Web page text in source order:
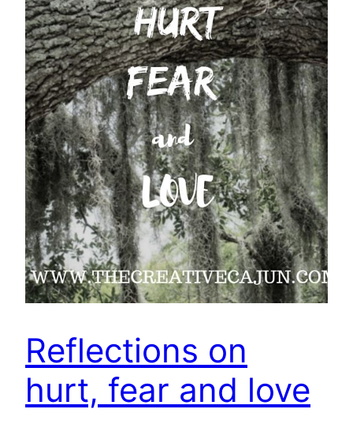
Reflections on
hurt, fear and love